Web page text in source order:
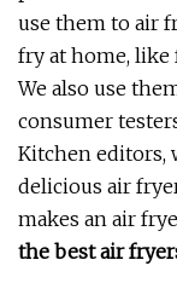
use them to air
fry at home, like
We also use
consumer
Kitchen editors,
delicious air
makes an air
the best air